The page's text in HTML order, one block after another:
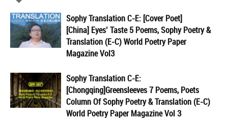
Sophy Translation C-E: [Cover Poet]
[China] Eyes’ Taste 5 Poems, Sophy Poetry &
Translation (E-C) World Poetry Paper
Magazine Vol3
Sophy Translation C-E:
[Chongqing]Greensleeves 7 Poems, Poets
Column Of Sophy Poetry & Translation (E-C)
World Poetry Paper Magazine Vol 3